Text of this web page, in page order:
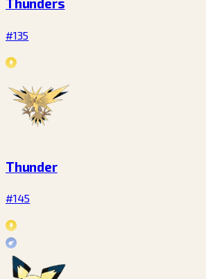
Thunders
#135
Thunder
#145